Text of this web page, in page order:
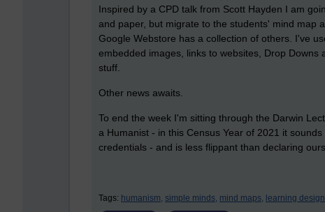
Inspired by a CPD talk from Scott Hayden I am
and paper, but migrate to the students' mind map
Google Webstore has a collection of others. I've
embedded images, links to websites, Drop
stuff.
Other news awaits.
To end the week I'm sitting through the Darwin
a Humanist - in this Census Year of 2021 it
credentials - and is less flippant than declaring
Tags: humanism, simple minds, mind maps, learning